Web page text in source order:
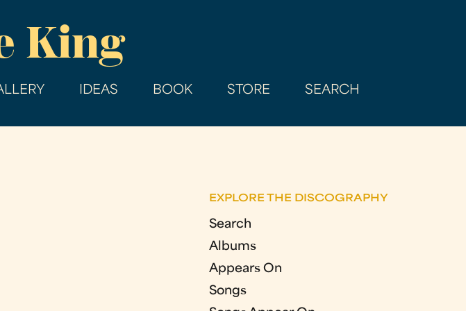
King
IDEAS BOOK STORE SEARCH
EXPLORE THE DISCOGRAPHY
Search
Albums
Appears On
Songs